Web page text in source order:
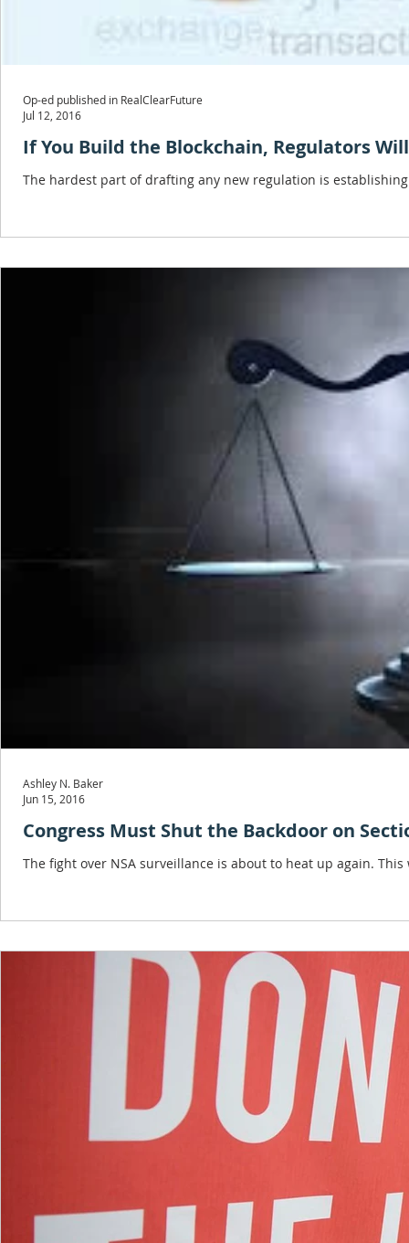
If You Build the Blockchain, Regulators
The hardest part of drafting any new regulation is
Op-ed published in RealClearFuture
Jul 12, 2016
Congress Must Shut the Backdoor on
The fight over NSA surveillance is about to heat up again.
Ashley N. Baker
Jun 15, 2016